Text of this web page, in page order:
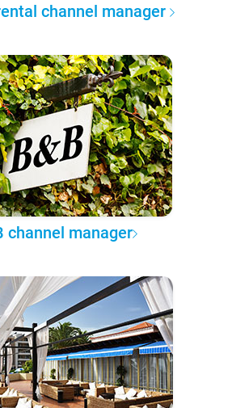
channel manager
channel manager